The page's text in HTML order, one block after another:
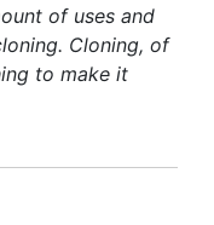
of uses and
Cloning, of
to make it